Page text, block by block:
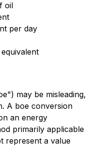
oil
per day
may be misleading,
A boe conversion
an energy
primarily applicable
represent a value